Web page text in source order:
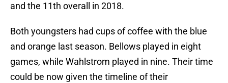
and the 11th overall in 2018.
Both youngsters had cups of coffee with the blue
and orange last season. Bellows played in eight
games, while Wahlstrom played in nine. Their time
could be now given the timeline of their